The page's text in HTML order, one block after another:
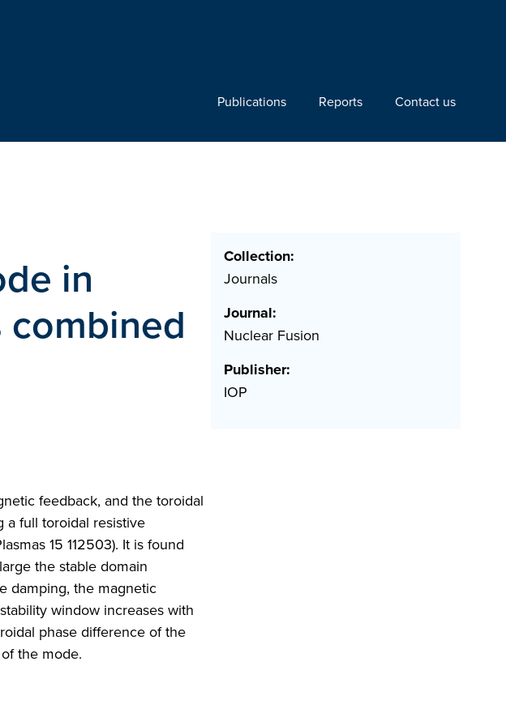
Publications Reports Contact us
in
feedback, and the toroidal
a full toroidal resistive
15 112503). It is found
the stable domain
damping, the magnetic
window increases with
phase difference of the
the mode.
Collection:
Journals
Journal:
Nuclear Fusion
Publisher:
IOP